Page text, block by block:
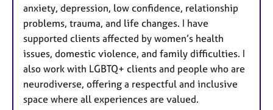
anxiety, depression, low confidence, relationship
problems, trauma, and life changes. I have
supported clients affected by women’s health
issues, domestic violence, and family difficulties. I
also work with LGBTQ+ clients and people who are
neurodiverse, offering a respectful and inclusive
space where all experiences are valued.